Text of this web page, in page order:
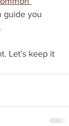
guide you
Let’s keep it